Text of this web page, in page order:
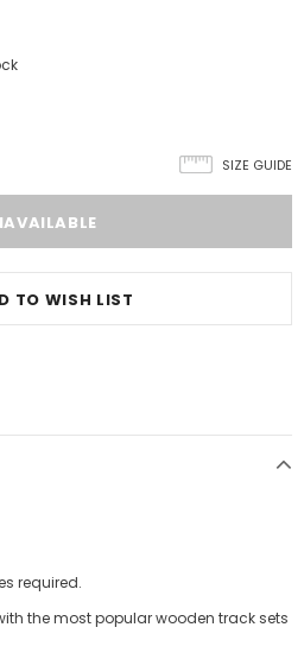
SIZE GUIDE
TO WISH LIST
required.
with the most popular wooden track sets